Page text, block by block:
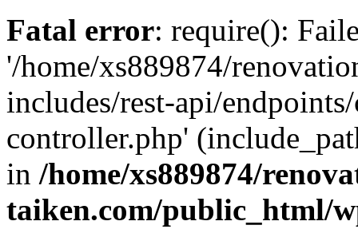
Fatal error: require():
'/home/xs889874/
includes/rest-api/
controller.php'
in /home/xs889874/
taiken.com/public_html/